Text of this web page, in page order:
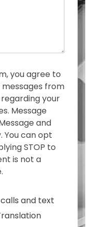
you agree to
messages from
your
Message
and
You can opt
STOP to
is not a
and text